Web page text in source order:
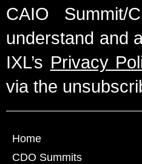
CAIO Summit/
understand and
IXL’s Privacy
via the
Home
CDO Summits